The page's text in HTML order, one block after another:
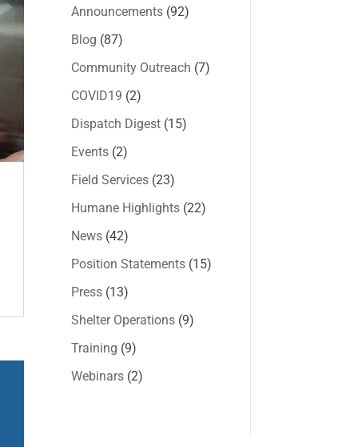
Announcements (92)
Blog (87)
Community Outreach (7)
COVID19 (2)
Dispatch Digest (15)
Events (2)
Field Services (23)
Humane Highlights (22)
News (42)
Position Statements (15)
Press (13)
Shelter Operations (9)
Training (9)
Webinars (2)